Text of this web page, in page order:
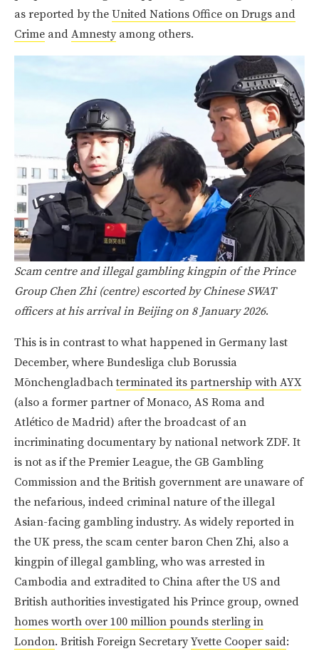
as reported by the United Nations Office on Drugs and
Crime and Amnestyamong others.
Scam centre and illegal gambling kingpin of the Prince
Group Chen Zhi (centre) escorted by Chinese SWAT
officers at his arrival in Beijing on 8 January 2026.
This is in contrast to what happened in Germany last
December, where Bundesliga club Borussia
Mōnchengladbachterminated its partnership with AYX
(also a former partner of Monaco, AS Roma and
Atlético de Madrid) after the broadcast of an
incriminating documentary by national network ZDF. It
is not as if the Premier League, the GB Gambling
Commission and the British government are unaware of
the nefarious, indeed criminal nature of the illegal
Asian-facing gambling industry. As widely reported in
the UK press, the scam center baron Chen Zhi, also a
kingpin of illegal gambling, who was arrested in
Cambodia and extradited to China after the US and
British authorities investigated his Prince group, owned
homes worth over 100 million pounds sterling in
London. British Foreign SecretaryYvette Cooper said: